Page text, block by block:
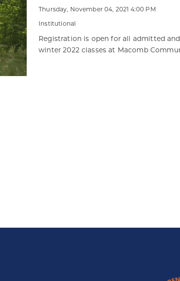
Thursday, November 04, 2021 4:00 PM
Institutional
Registration is open for all admitted
winter 2022 classes at Macomb